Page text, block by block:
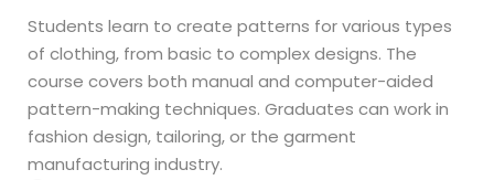
Students learn to create patterns for various types
of clothing, from basic to complex designs. The
course covers both manual and computer-aided
pattern-making techniques. Graduates can work in
fashion design, tailoring, or the garment
manufacturing industry.